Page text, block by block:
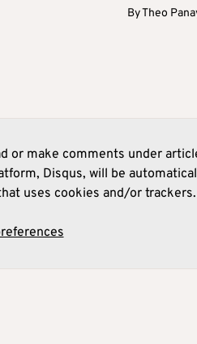
ByTheo
or make comments under
Disqus, will be
uses cookies and/or trackers.